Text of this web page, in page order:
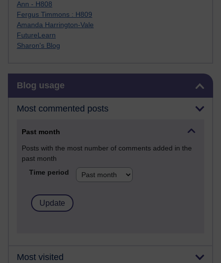
Ann - H808
Fergus Timmons : H809
Amanda Harrington-Vale
FutureLearn
Sharon's Blog
Blog usage
Most commented posts
Past month
Posts with the most number of comments added in the
past month
Time period
Most visited